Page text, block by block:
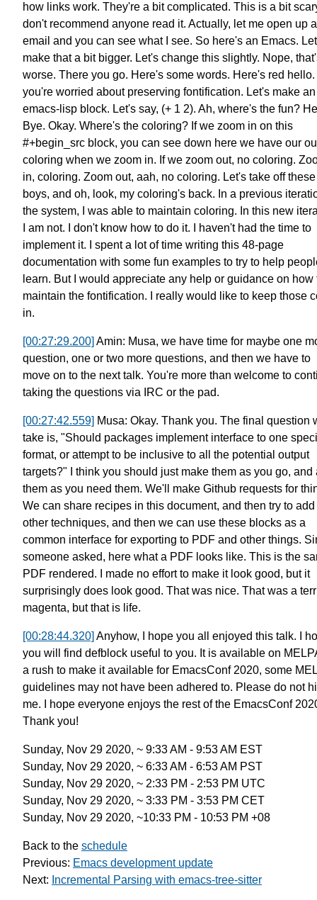
how links work. They're a bit complicated. This is a bit
don't recommend anyone read it. Actually, let me open up
email and you can see what I see. So here's an Emacs.
make that a bit bigger. Let's change this slightly. Nope,
worse. There you go. Here's some words. Here's red hello.
you're worried about preserving fontification. Let's make an
emacs-lisp block. Let's say, (+ 1 2). Ah, where's the fun?
Bye. Okay. Where's the coloring? If we zoom in on this
#+begin_src block, you can see down here we have our
coloring when we zoom in. If we zoom out, no coloring.
in, coloring. Zoom out, aah, no coloring. Let's take off
boys, and oh, look, my coloring's back. In a previous
the system, I was able to maintain coloring. In this new
I am not.
I don't know how to do it.
I haven't had the time to
implement it.
I spent a lot of time writing this 48-page
documentation with some fun examples to try to help
learn. But I would appreciate any help or guidance on how
maintain the fontification.
I really would like to keep those
in.
[00:27:29.200] Amin: Musa, we have time for maybe one
question, one or two more questions, and then we have to
move on to the next talk. You're more than welcome to
taking the questions via IRC or the pad.
[00:27:42.559] Musa: Okay. Thank you. The final question
take is, "Should packages implement interface to one
format, or attempt to be inclusive to all the potential output
targets?"
I think you should just make them as you go, and
them as you need them. We'll make Github requests for
We can share recipes in this document, and then try to add
other techniques, and then we can use these blocks as a
common interface for exporting to PDF and other things.
someone asked, here what a PDF looks like. This is the
PDF rendered.
I made no effort to make it look good, but it
surprisingly does look good. That was nice. That was a
magenta, but that is life.
[00:28:44.320] Anyhow, I hope you all enjoyed this talk.
I
you will find defblock useful to you. It is available on
a rush to make it available for EmacsConf 2020, some
guidelines may not have been adhered to. Please do not
me.
I hope everyone enjoys the rest of the EmacsConf
Thank you!
Sunday, Nov 29 2020, ~ 9:33 AM - 9:53 AM EST
Sunday, Nov 29 2020, ~ 6:33 AM - 6:53 AM PST
Sunday, Nov 29 2020, ~ 2:33 PM - 2:53 PM UTC
Sunday, Nov 29 2020, ~ 3:33 PM - 3:53 PM CET
Sunday, Nov 29 2020, ~10:33 PM - 10:53 PM +08
Back to the schedule
Previous: Emacs development update
Next: Incremental Parsing with emacs-tree-sitter